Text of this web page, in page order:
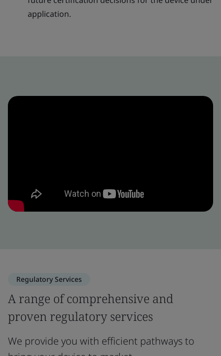
application.
Regulatory Services
A range of comprehensive and
proven regulatory services
We provide you with efficient pathways to